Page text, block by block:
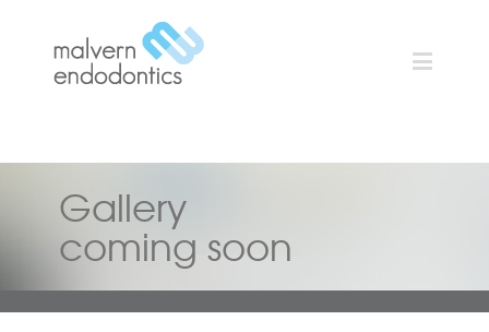
Gallery
coming soon